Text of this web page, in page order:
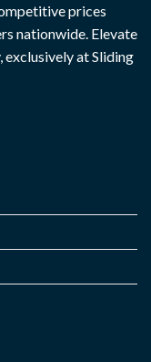
prices
nationwide. Elevate
at Sliding